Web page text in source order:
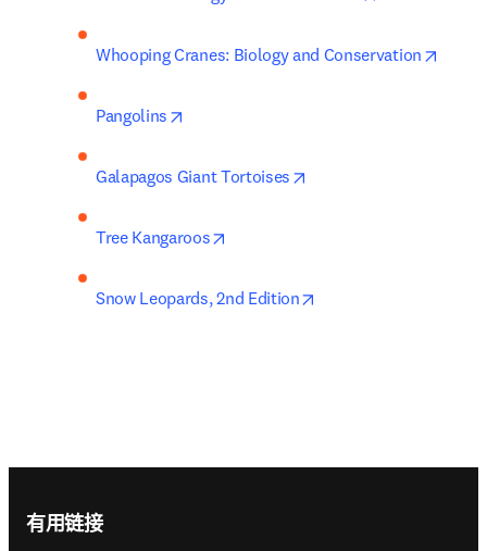
Whooping Cranes: Biology and Conservation
Pangolins
Galapagos Giant Tortoises
Tree Kangaroos
Snow Leopards, 2nd Edition
有用链接